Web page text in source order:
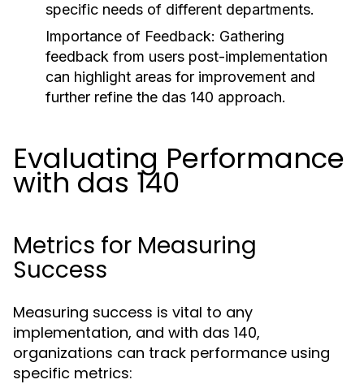
specific needs of different departments.
Importance of Feedback: Gathering
feedback from users post-implementation
can highlight areas for improvement and
further refine the das 140 approach.
Evaluating Performance
with das 140
Metrics for Measuring
Success
Measuring success is vital to any
implementation, and with das 140,
organizations can track performance using
specific metrics: